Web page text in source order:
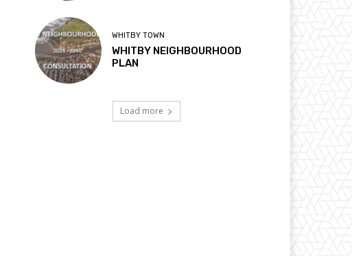
WHITBY TOWN
WHITBY NEIGHBOURHOOD
PLAN
Load more